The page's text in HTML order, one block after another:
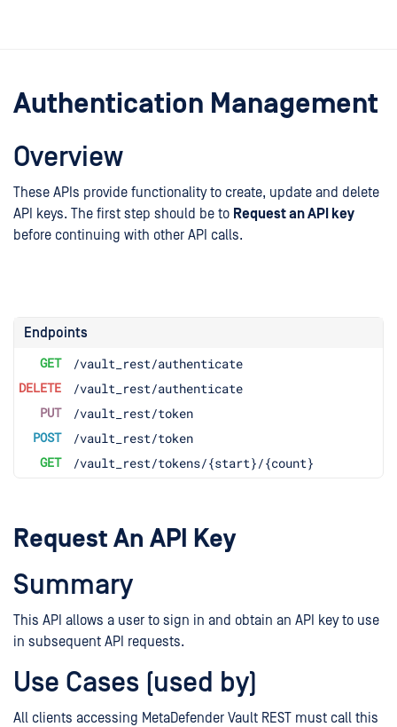
Authentication Management
Overview
These APIs provide functionality to create, update and delete
API keys. The first step should be to Request an API key
before continuing with other API calls.
Endpoints
GET
/vault_rest/authenticate
DELETE
/vault_rest/authenticate
PUT
/vault_rest/token
POST
/vault_rest/token
GET
/vault_rest/tokens/{start}/{count}
Request An API Key
Summary
This API allows a user to sign in and obtain an API key to use
in subsequent API requests.
Use Cases (used by)
All clients accessing MetaDefender Vault REST must call this